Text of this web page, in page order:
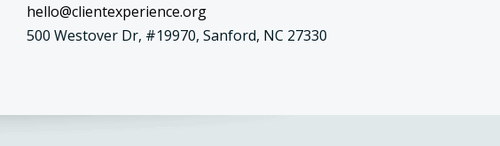
hello@clientexperience.org
500 Westover Dr, #19970, Sanford, NC 27330